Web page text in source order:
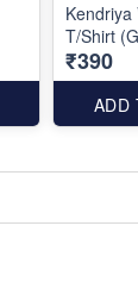
Kendriya
T/Shirt
₹390
ADD